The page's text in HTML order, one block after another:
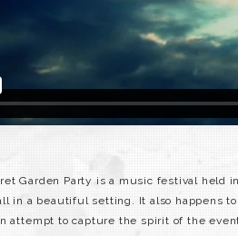
Garden Party is a music festival held
in a beautiful setting. It also happens
attempt to capture the spirit of the